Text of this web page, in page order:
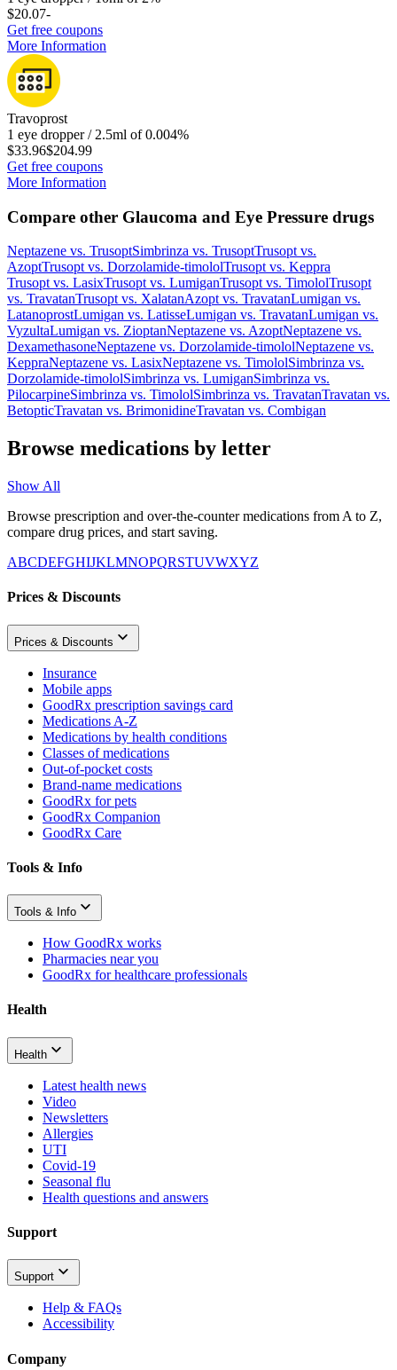
$20.07-
Get free coupons
More Information
Travoprost
1 eye dropper / 2.5ml of 0.004%
$33.96$204.99
Get free coupons
More Information
Compare other Glaucoma and Eye Pressure drugs
Neptazene vs. TrusoptSimbrinza vs. TrusoptTrusopt vs.
AzoptTrusopt vs. Dorzolamide-timololTrusopt vs. Keppra
Trusopt vs. LasixTrusopt vs. LumiganTrusopt vs. TimololTrusopt
vs. TravatanTrusopt vs. XalatanAzopt vs. TravatanLumigan vs.
LatanoprostLumigan vs. LatisseLumigan vs. TravatanLumigan vs.
VyzultaLumigan vs. ZioptanNeptazene vs. AzoptNeptazene vs.
DexamethasoneNeptazene vs. Dorzolamide-timololNeptazene vs.
KeppraNeptazene vs. LasixNeptazene vs. TimololSimbrinza vs.
Dorzolamide-timololSimbrinza vs. LumiganSimbrinza vs.
PilocarpineSimbrinza vs. TimololSimbrinza vs. TravatanTravatan vs.
BetopticTravatan vs. BrimonidineTravatan vs. Combigan
Browse medications by letter
Show All
Browse prescription and over-the-counter medications from A to Z,
compare drug prices, and start saving.
ABCDEFGHIJKLMNOPQRSTUVWXYZ
Prices & Discounts
Prices & Discounts
Insurance
Mobile apps
GoodRx prescription savings card
Medications A-Z
Medications by health conditions
Classes of medications
Out-of-pocket costs
Brand-name medications
GoodRx for pets
GoodRx Companion
GoodRx Care
Tools & Info
Tools & Info
How GoodRx works
Pharmacies near you
GoodRx for healthcare professionals
Health
Health
Latest health news
Video
Newsletters
Allergies
UTI
Covid-19
Seasonal flu
Health questions and answers
Support
Support
Help & FAQs
Accessibility
Company